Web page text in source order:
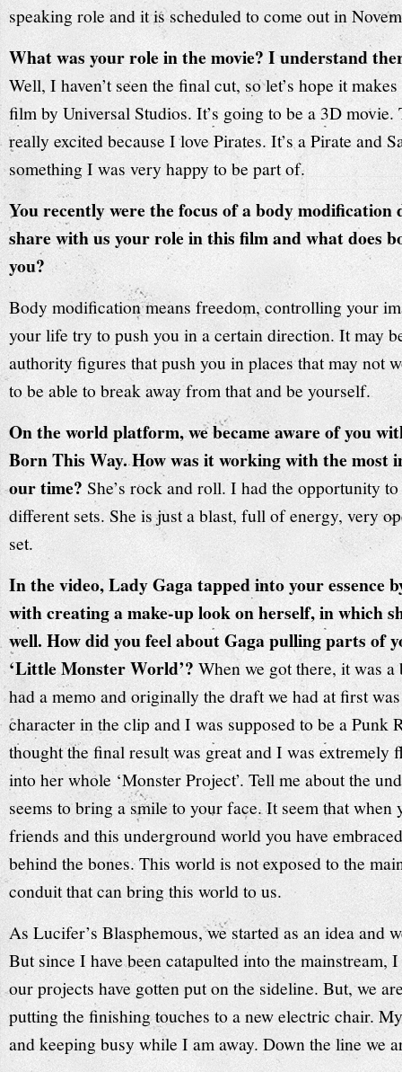
speaking role and it is scheduled to come out in
What was your role in the movie? I understand
Well, I haven’t seen the final cut, so let’s hope it
film by Universal Studios. It’s going to be a 3D movie.
really excited because I love Pirates. It’s a Pirate and
something I was very happy to be part of.
You recently were the focus of a body modification
share with us your role in this film and what does
you?
Body modification means freedom, controlling your
your life try to push you in a certain direction. It may
authority figures that push you in places that may not
to be able to break away from that and be yourself.
On the world platform, we became aware of you
Born This Way. How was it working with the most
our time?She’s rock and roll. I had the opportunity
different sets. She is just a blast, full of energy, very
set.
In the video, Lady Gaga tapped into your essence
with creating a make-up look on herself, in which
well. How did you feel about Gaga pulling parts of
‘Little Monster World’? When we got there, it was
had a memo and originally the draft we had at first
character in the clip and I was supposed to be a
thought the final result was great and I was extremely
into her whole ‘Monster Project’. Tell me about the
seems to bring a smile to your face. It seem that
friends and this underground world you have
behind the bones. This world is not exposed to the
conduit that can bring this world to us.
As Lucifer’s Blasphemous, we started as an idea and
But since I have been catapulted into the mainstream,
our projects have gotten put on the sideline. But, we
putting the finishing touches to a new electric chair.
and keeping busy while I am away. Down the line we